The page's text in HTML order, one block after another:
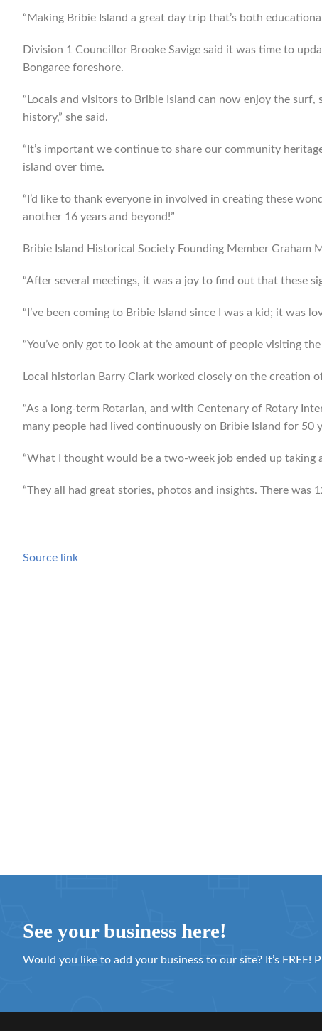
“Making Bribie Island a great day trip that’s both
Division 1 Councillor Brooke Savige said it was time to
Bongaree foreshore.
“Locals and visitors to Bribie Island can now enjoy the
history,” she said.
“It’s important we continue to share our community
island over time.
“I’d like to thank everyone in involved in creating these
another 16 years and beyond!”
Bribie Island Historical Society Founding Member
“After several meetings, it was a joy to find out that these
“I’ve been coming to Bribie Island since I was a kid; it was
“You’ve only got to look at the amount of people visiting
Local historian Barry Clark worked closely on the creation of
“As a long-term Rotarian, and with Centenary of Rotary
many people had lived continuously on Bribie Island for 50
“What I thought would be a two-week job ended up
“They all had great stories, photos and insights. There was
Source link
See your business here!
Would you like to add your business to our site? It’s FREE!